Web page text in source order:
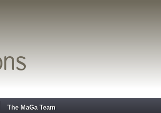
The MaGa Team